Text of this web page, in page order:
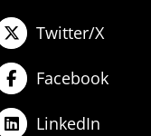
Twitter/X
Facebook
LinkedIn